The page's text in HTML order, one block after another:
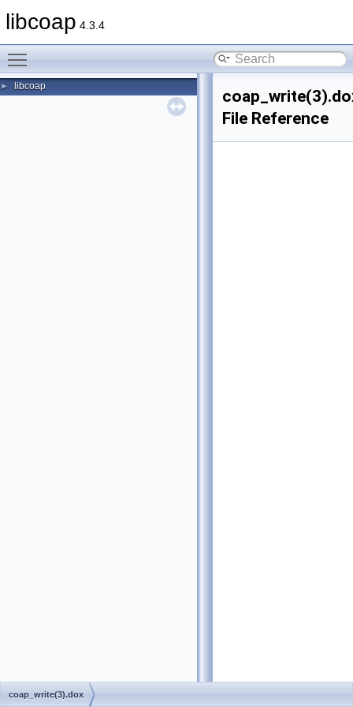
libcoap 4.3.4
► libcoap
File Reference
coap_write(3).dox